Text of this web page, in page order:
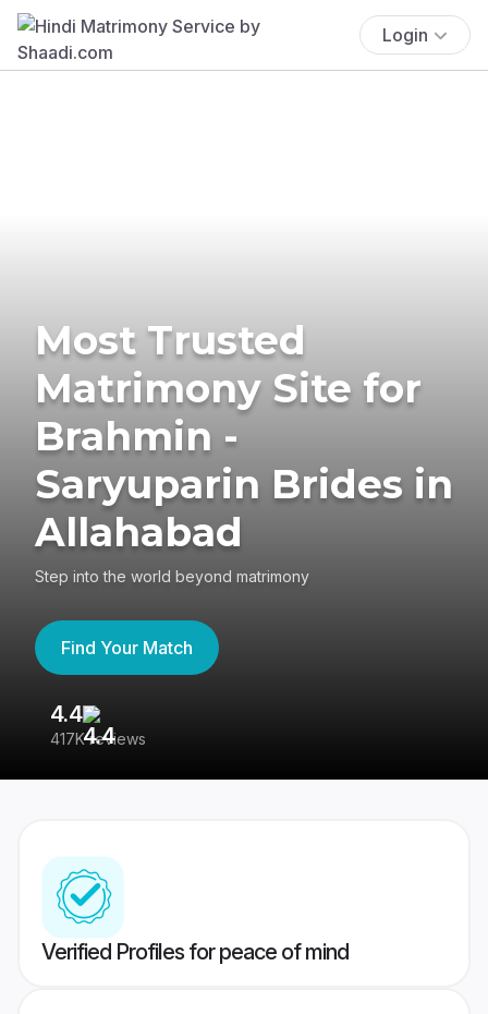
Login
Most Trusted
Matrimony Site for
Brahmin -
Saryuparin Brides in
Allahabad
Step into the world beyond matrimony
Find Your Match
4.4
417K reviews
Verified Profiles for peace of mind